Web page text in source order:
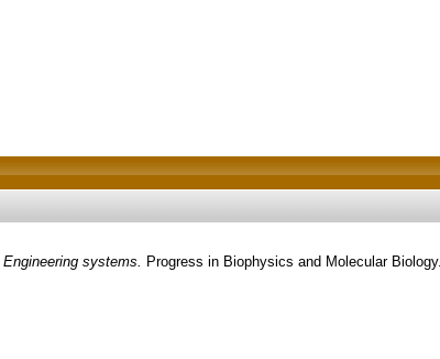
systems.
Progress in Biophysics and Molecular Biology.